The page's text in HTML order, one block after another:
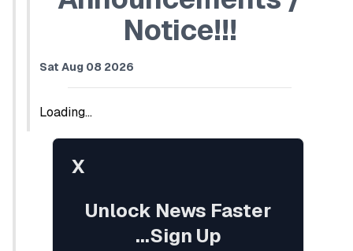
Notice!!!
Sat Aug 08 2026
Loading...
X
Unlock News Faster
...Sign Up